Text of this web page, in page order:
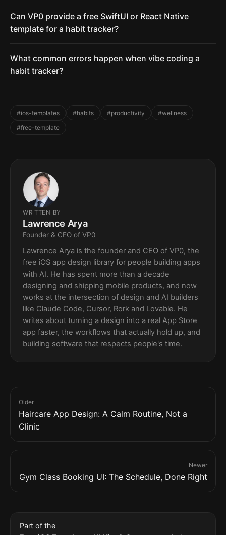
Can VP0 provide a free SwiftUI or React Native
template for a habit tracker?
What common errors happen when vibe coding a
habit tracker?
#ios-templates #habits #productivity
#wellness
#free-template
WRITTEN BY
Lawrence Arya
Founder & CEO of VP0
Lawrence Arya is the founder and CEO of VP0, the
free iOS app design library for people building apps
with AI. He has spent more than a decade
designing and shipping mobile products, and now
works at the intersection of design and AI builders
like Claude Code, Cursor, Rork and Lovable. He
writes about turning a design into a real App Store
app faster, the workflows that actually hold up, and
building software that respects people's time.
Older
Haircare App Design: A Calm Routine, Not a
Clinic
Newer
Gym Class Booking UI: The Schedule, Done Right
Part of the